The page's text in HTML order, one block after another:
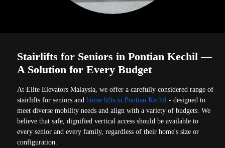
Stairlifts for Seniors in Pontian Kechil —
A Solution for Every Budget
At Elite Elevators Malaysia, we offer a carefully considered range of
stairlifts for seniors andhome lifts in Pontian Kechil - designed to
meet diverse mobility needs and align with a variety of budgets. We
believe that safe, dignified vertical access should be available to
every senior and every family, regardless of their home's size or
configuration.